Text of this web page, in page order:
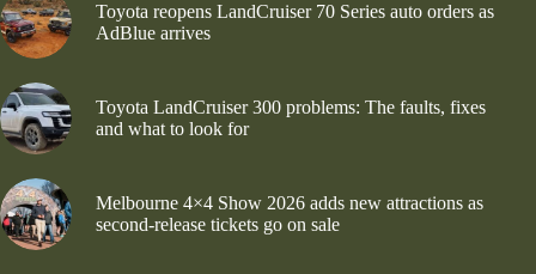
Toyota reopens LandCruiser 70 Series auto orders as
AdBlue arrives
Toyota LandCruiser 300 problems: The faults, fixes
and what to look for
Melbourne 4×4 Show 2026 adds new attractions as
second-release tickets go on sale